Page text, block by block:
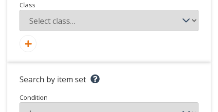
Class
Search by item set
Condition